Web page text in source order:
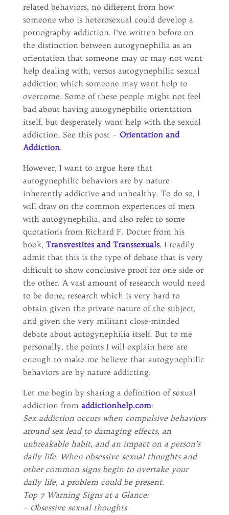
related behaviors, no different from how
someone who is heterosexual could develop a
pornography addiction. I’ve written before on
the distinction between autogynephilia as an
orientation that someone may or may not want
help dealing with, versus autogynephilic sexual
addiction which someone may want help to
overcome. Some of these people might not feel
bad about having autogynephilic orientation
itself, but desperately want help with the sexual
addiction. See this post – Orientation and
Addiction.
However, I want to argue here that
autogynephilic behaviors are by nature
inherently addictive and unhealthy. To do so, I
will draw on the common experiences of men
with autogynephilia, and also refer to some
quotations from Richard F. Docter from his
book, Transvestites and Transsexuals. I readily
admit that this is the type of debate that is very
difficult to show conclusive proof for one side or
the other. A vast amount of research would need
to be done, research which is very hard to
obtain given the private nature of the subject,
and given the very militant close-minded
debate about autogynephilia itself. But to me
personally, the points I will explain here are
enough to make me believe that autogynephilic
behaviors are by nature addicting.
Let me begin by sharing a definition of sexual
addiction from addictionhelp.com:
Sex addiction occurs when compulsive behaviors
around sex lead to damaging effects, an
unbreakable habit, and an impact on a person’s
daily life. When obsessive sexual thoughts and
other common signs begin to overtake your
daily life, a problem could be present.
Top 7 Warning Signs at a Glance:
– Obsessive sexual thoughts